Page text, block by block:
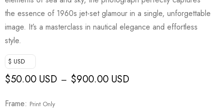
the essence of 1960s jet-set glamour in a single, unforgettable
image. It’s a masterclass in nautical elegance and effortless
style.
$ USD
$50.00 USD – $900.00 USD
Frame
Print Only